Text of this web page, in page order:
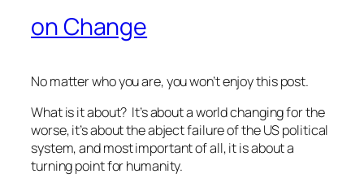
on Change
No matter who you are, you won’t enjoy this post.
What is it about? It’s about a world changing for the
worse, it’s about the abject failure of the US political
system, and most important of all, it is about a
turning point for humanity.